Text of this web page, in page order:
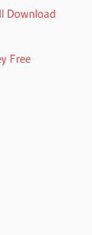
Download
Free